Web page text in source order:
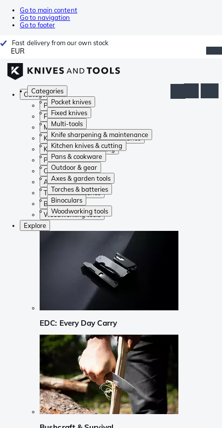
Go to main content
Go to navigation
Go to footer
Fast delivery from our own stock
EUR
Categories
Pocket knives
Fixed knives
Multi-tools
Knife sharpening & maintenance
Kitchen knives & cutting
Pans & cookware
Outdoor & gear
Axes & garden tools
Torches & batteries
Binoculars
Woodworking tools
Categories
Pocket knives
Fixed knives
Multi-tools
Knife sharpening & maintenance
Kitchen knives & cutting
Pans & cookware
Outdoor & gear
Axes & garden tools
Torches & batteries
Binoculars
Woodworking tools
Explore
EDC: Every Day Carry